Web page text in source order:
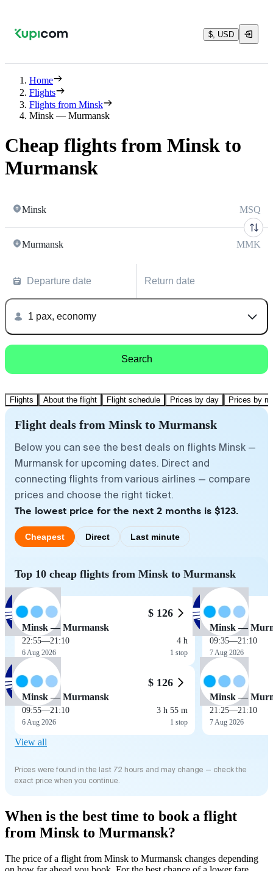
$, USD
Home
Flights
Flights from Minsk
Minsk — Murmansk
Cheap flights from Minsk to
Murmansk
Minsk MSQ
Murmansk MMK
Departure date Return date
1 pax, economy
Search
Flights About the flight Flight schedule Prices by day Prices by
Flight deals from Minsk to Murmansk
Below you can see the best deals on flights Minsk —
Murmansk for upcoming dates. Direct and
connecting flights from various airlines — compare
prices and choose the right ticket.
The lowest price for the next 2 months is $123.
Cheapest Direct Last minute
Top 10 cheap flights from Minsk to Murmansk
$ 126
Minsk — Murmansk
22:55—21:10
6 Aug 2026
4 h
1 stop
$ 126
Minsk — Murmansk
09:55—21:10
6 Aug 2026
3 h 55 m
1 stop
Minsk —
09:35—21:10
7 Aug 2026
Minsk —
21:25—21:10
7 Aug 2026
View all
Prices were found in the last 72 hours and may change — check the
exact price when you continue.
When is the best time to book a flight
from Minsk to Murmansk?
The price of a flight from Minsk to Murmansk changes depending